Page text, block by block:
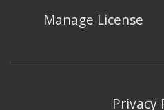
Manage License
Privacy